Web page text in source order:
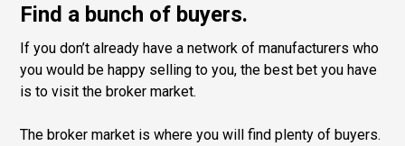
Find a bunch of buyers.
If you don’t already have a network of manufacturers who
you would be happy selling to you, the best bet you have
is to visit the broker market.
The broker market is where you will find plenty of buyers.